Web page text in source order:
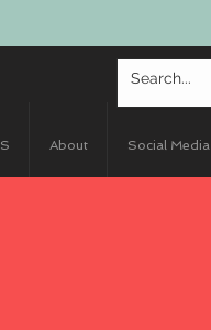
About Social Media